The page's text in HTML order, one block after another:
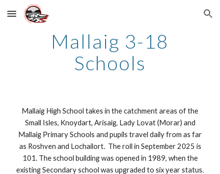
Skip to main content Skip to navigation
Mallaig 3-18
Schools
Mallaig High School takes in the catchment areas of the
Small Isles, Knoydart, Arisaig, Lady Lovat (Morar) and
Mallaig Primary Schools and pupils travel daily from as far
as Roshven and Lochailort. The roll in September 2025 is
101. The school building was opened in 1989, when the
existing Secondary school was upgraded to six year status.